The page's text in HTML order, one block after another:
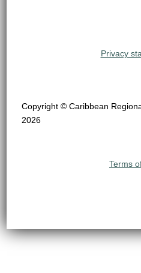
Privacy
Copyright © Caribbean
2026
Terms